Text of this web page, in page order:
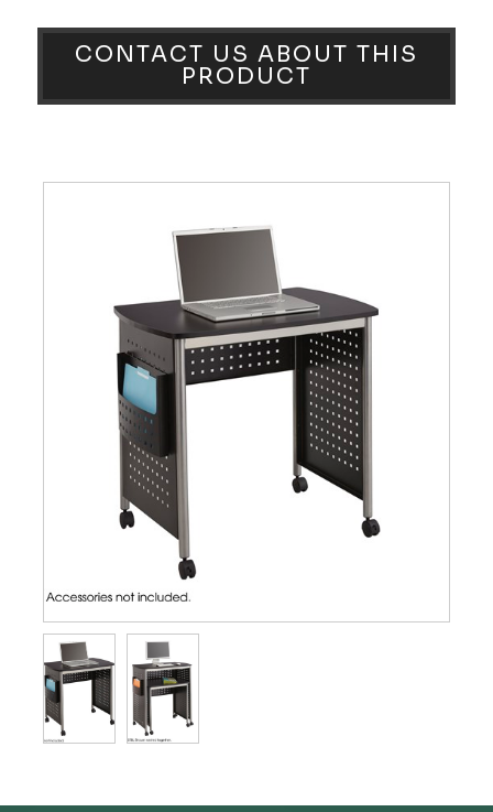
CONTACT US ABOUT THIS
PRODUCT